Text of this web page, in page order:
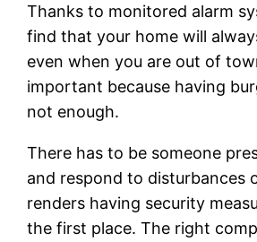
Thanks to monitored alarm
find that your home will
even when you are out of
important because having
not enough.
There has to be someone
and respond to disturbances
renders having security
the first place. The right